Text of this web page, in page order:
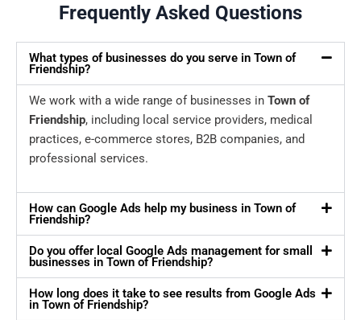
Frequently Asked Questions
What types of businesses do you serve in Town of
Friendship?
We work with a wide range of businesses in Town of
Friendship, including local service providers, medical
practices, e-commerce stores, B2B companies, and
professional services.
How can Google Ads help my business in Town of
Friendship?
Do you offer local Google Ads management for small
businesses in Town of Friendship?
How long does it take to see results from Google Ads
in Town of Friendship?